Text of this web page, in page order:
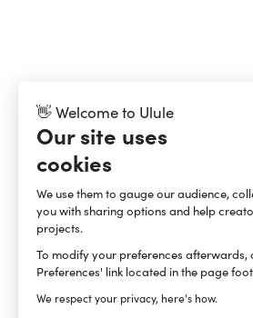
👋 Welcome to Ulule
Our site uses
cookies
We use them to gauge our audience,
you with sharing options and help
projects.
To modify your preferences afterwards,
Preferences' link located in the page
We respect your privacy, here's how.